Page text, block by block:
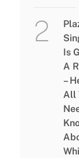
Is
A
–
All